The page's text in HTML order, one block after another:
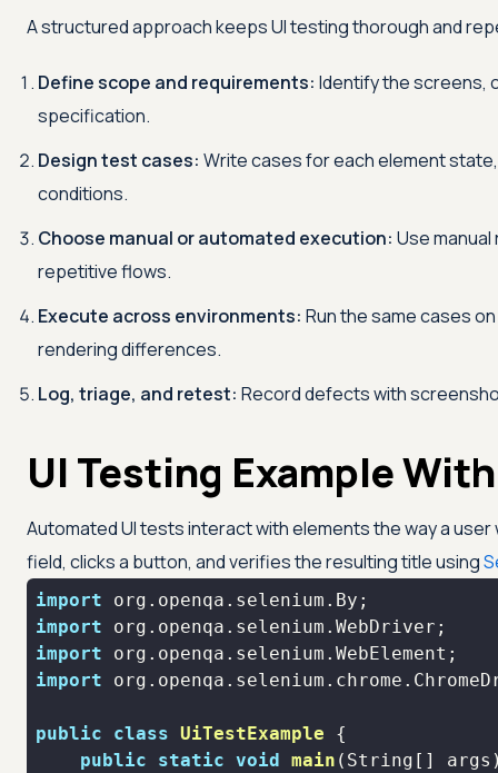
A structured approach keeps UI testing thorough and
Define scope and requirements: Identify the screens,
specification.
Design test cases: Write cases for each element
conditions.
Choose manual or automated execution: Use
repetitive flows.
Execute across environments: Run the same cases
rendering differences.
Log, triage, and retest: Record defects with
UI Testing Example
Automated UI tests interact with elements the way a
field, clicks a button, and verifies the resulting title using
import
import
import
import
public class UiTestExample
public
static void main (String[]